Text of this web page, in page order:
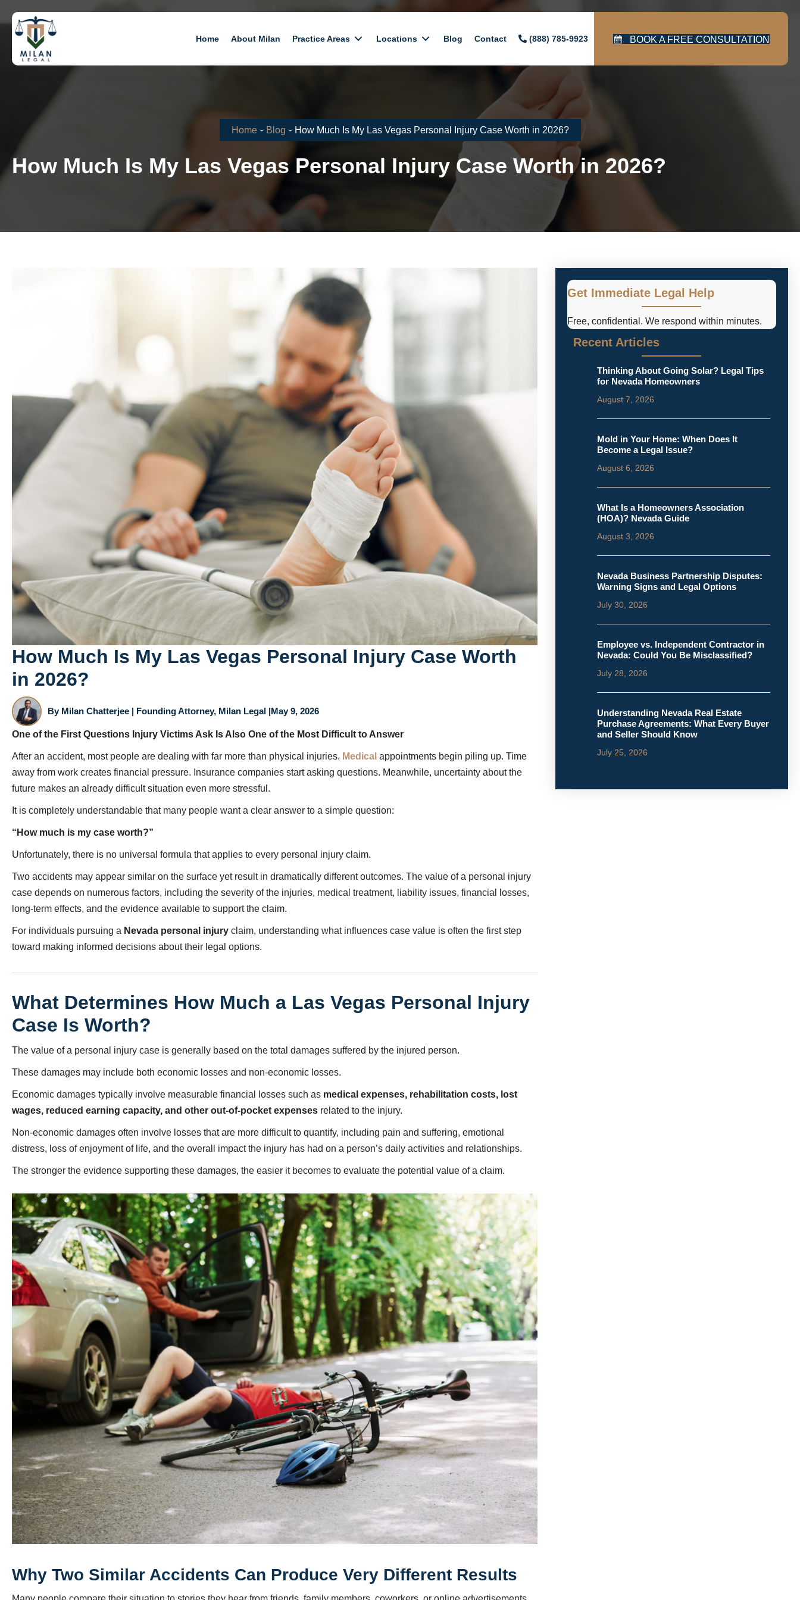
Home About Milan Practice Areas Locations Blog Contact (888) 785-9923 BOOK A FREE CONSULTATION
Home - Blog - How Much Is My Las Vegas Personal Injury Case Worth in 2026?
How Much Is My Las Vegas Personal Injury Case Worth in 2026?
How Much Is My Las Vegas Personal Injury Case Worth
in 2026?
By Milan Chatterjee | Founding Attorney, Milan Legal |May 9, 2026
One of the First Questions Injury Victims Ask Is Also One of the Most Difficult to Answer
After an accident, most people are dealing with far more than physical injuries. Medical appointments begin piling up. Time
away from work creates financial pressure. Insurance companies start asking questions. Meanwhile, uncertainty about the
future makes an already difficult situation even more stressful.
It is completely understandable that many people want a clear answer to a simple question:
“How much is my case worth?”
Unfortunately, there is no universal formula that applies to every personal injury claim.
Two accidents may appear similar on the surface yet result in dramatically different outcomes. The value of a personal injury
case depends on numerous factors, including the severity of the injuries, medical treatment, liability issues, financial losses,
long-term effects, and the evidence available to support the claim.
For individuals pursuing a Nevada personal injury claim, understanding what influences case value is often the first step
toward making informed decisions about their legal options.
What Determines How Much a Las Vegas Personal Injury
Case Is Worth?
The value of a personal injury case is generally based on the total damages suffered by the injured person.
These damages may include both economic losses and non-economic losses.
Economic damages typically involve measurable financial losses such as medical expenses, rehabilitation costs, lost
wages, reduced earning capacity, and other out-of-pocket expenses related to the injury.
Non-economic damages often involve losses that are more difficult to quantify, including pain and suffering, emotional
distress, loss of enjoyment of life, and the overall impact the injury has had on a person’s daily activities and relationships.
The stronger the evidence supporting these damages, the easier it becomes to evaluate the potential value of a claim.
Why Two Similar Accidents Can Produce Very Different Results
Get Immediate Legal Help
Free, confidential. We respond within minutes.
Recent Articles
Thinking About Going Solar? Legal Tips
for Nevada Homeowners
August 7, 2026
Mold in Your Home: When Does It
Become a Legal Issue?
August 6, 2026
What Is a Homeowners Association
(HOA)? Nevada Guide
August 3, 2026
Nevada Business Partnership Disputes:
Warning Signs and Legal Options
July 30, 2026
Employee vs. Independent Contractor in
Nevada: Could You Be Misclassified?
July 28, 2026
Understanding Nevada Real Estate
Purchase Agreements: What Every Buyer
and Seller Should Know
July 25, 2026